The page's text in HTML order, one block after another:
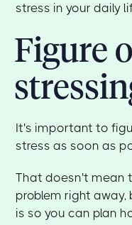
stress in your daily
Figure
It's important to
stress as soon as
That doesn't mean
problem right
is so you can plan